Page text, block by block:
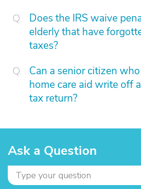
Does the IRS waive
elderly that have
taxes?
Can a senior citizen
home care aid write off
tax return?
Ask a Question